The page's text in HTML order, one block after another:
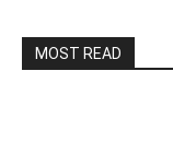
MOST READ